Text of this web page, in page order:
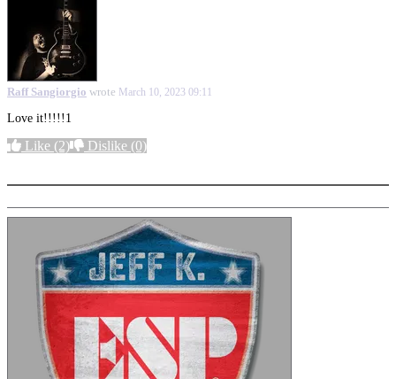
Raff Sangiorgio wrote March 10, 2023 09:11
Love it!!!!!1
Like (2) Dislike (0)